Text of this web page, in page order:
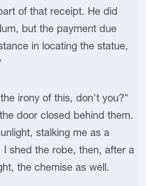
of that receipt. He did
but the payment due
in locating the statue,
irony of this, don't you?"
door closed behind them.
stalking me as a
I shed the robe, then, after a
the chemise as well.